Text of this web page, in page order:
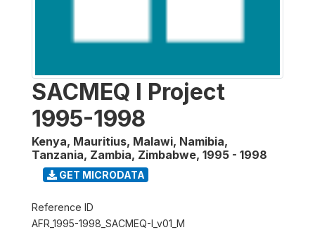
SACMEQ I Project
1995-1998
Kenya, Mauritius, Malawi, Namibia,
Tanzania, Zambia, Zimbabwe, 1995 - 1998
GET MICRODATA
Reference ID
AFR_1995-1998_SACMEQ-I_v01_M